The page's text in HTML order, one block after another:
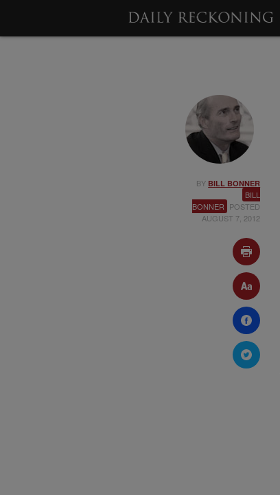
BY BILL BONNER
BILL
BONNER POSTED
AUGUST 7, 2012